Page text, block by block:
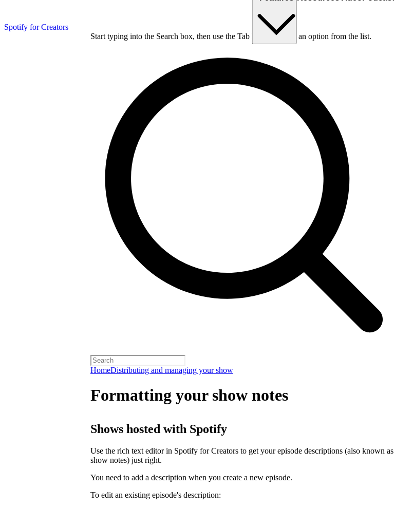
Spotify for Creators
Start typing into the Search box, then use the Tab key to choose an option from the list.
HomeDistributing and managing your show
Formatting your show notes
Shows hosted with Spotify
Use the rich text editor in Spotify for Creators to get your episode descriptions (also known as
show notes) just right.
You need to add a description when you create a new episode.
To edit an existing episode's description: